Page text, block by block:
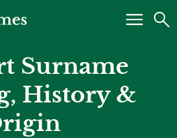
Surname
History &